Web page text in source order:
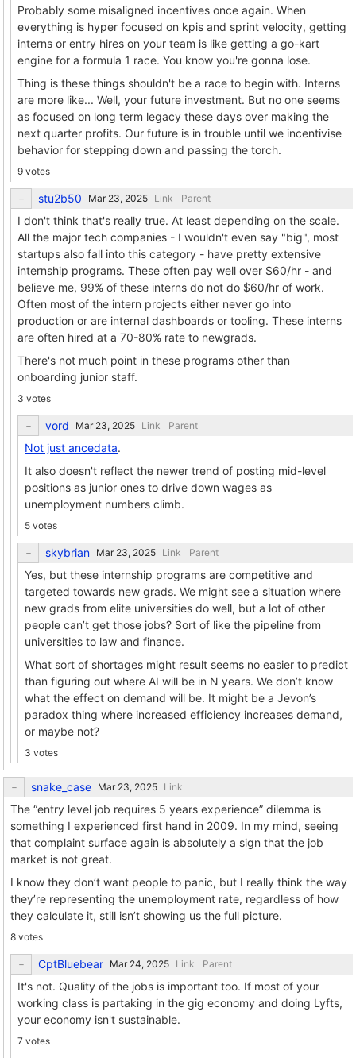
Probably some misaligned incentives once again. When
everything is hyper focused on kpis and sprint velocity, getting
interns or entry hires on your team is like getting a go-kart
engine for a formula 1 race. You know you're gonna lose.
Thing is these things shouldn't be a race to begin with. Interns
are more like... Well, your future investment. But no one seems
as focused on long term legacy these days over making the
next quarter profits. Our future is in trouble until we incentivise
behavior for stepping down and passing the torch.
9 votes
stu2b50 Link Parent
I don't think that's really true. At least depending on the scale.
All the major tech companies - I wouldn't even say "big", most
startups also fall into this category - have pretty extensive
internship programs. These often pay well over $60/hr - and
believe me, 99% of these interns do not do $60/hr of work.
Often most of the intern projects either never go into
production or are internal dashboards or tooling. These interns
are often hired at a 70-80% rate to newgrads.
There's not much point in these programs other than
onboarding junior staff.
3 votes
vord Link Parent
Not just ancedata.
It also doesn't reflect the newer trend of posting mid-level
positions as junior ones to drive down wages as
unemployment numbers climb.
5 votes
skybrian Link Parent
Yes, but these internship programs are competitive and
targeted towards new grads. We might see a situation where
new grads from elite universities do well, but a lot of other
people can’t get those jobs? Sort of like the pipeline from
universities to law and finance.
What sort of shortages might result seems no easier to predict
than figuring out where AI will be in N years. We don’t know
what the effect on demand will be. It might be a Jevon’s
paradox thing where increased efficiency increases demand,
or maybe not?
3 votes
snake_case Link
The “entry level job requires 5 years experience” dilemma is
something I experienced first hand in 2009. In my mind, seeing
that complaint surface again is absolutely a sign that the job
market is not great.
I know they don’t want people to panic, but I really think the way
they’re representing the unemployment rate, regardless of how
they calculate it, still isn’t showing us the full picture.
8 votes
CptBluebear Link Parent
It's not. Quality of the jobs is important too. If most of your
working class is partaking in the gig economy and doing Lyfts,
your economy isn't sustainable.
7 votes